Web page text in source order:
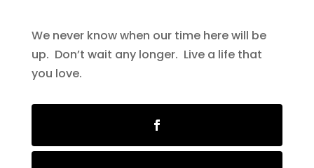
We never know when our time here will be
up. Don’t wait any longer. Live a life that
you love.